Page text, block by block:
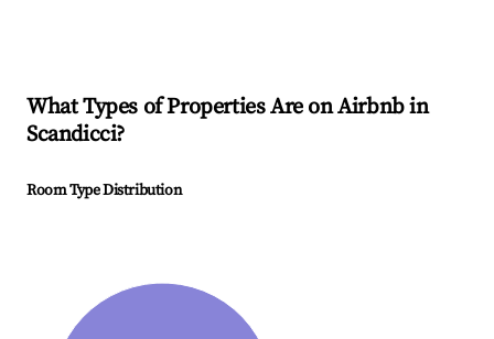
What Types of Properties Are on Airbnb in
Scandicci?
Room Type Distribution